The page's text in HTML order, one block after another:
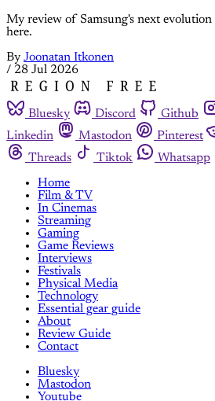
My review of Samsung's next
here.
By Joonatan Itkonen
/ 28 Jul 2026
Bluesky Discord Github
Linkedin
Mastodon Pinterest
Threads
Tiktok Whatsapp
Home
Film & TV
In Cinemas
Streaming
Gaming
Game Reviews
Interviews
Festivals
Physical Media
Technology
Essential gear guide
About
Review Guide
Contact
Bluesky
Mastodon
Youtube